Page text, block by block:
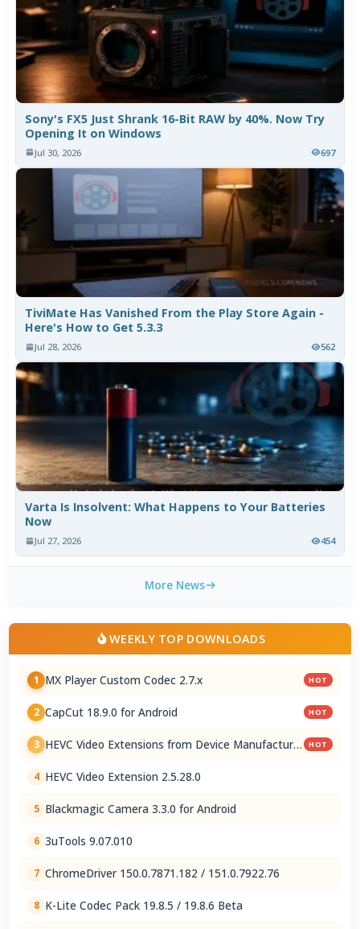
Sony's FX5 Just Shrank 16-Bit RAW by 40%. Now Try
Opening It on Windows
Jul 30, 2026 697
TiviMate Has Vanished From the Play Store Again -
Here's How to Get 5.3.3
Jul 28, 2026 562
Varta Is Insolvent: What Happens to Your Batteries
Now
Jul 27, 2026 454
More News
WEEKLY TOP DOWNLOADS
1 MX Player Custom Codec 2.7.x HOT
2 CapCut 18.9.0 for Android HOT
3 HEVC Video Extensions from Device Manufacturer HOT
4 HEVC Video Extension 2.5.28.0
5 Blackmagic Camera 3.3.0 for Android
6 3uTools 9.07.010
7 ChromeDriver 150.0.7871.182 / 151.0.7922.76
8 K-Lite Codec Pack 19.8.5 / 19.8.6 Beta